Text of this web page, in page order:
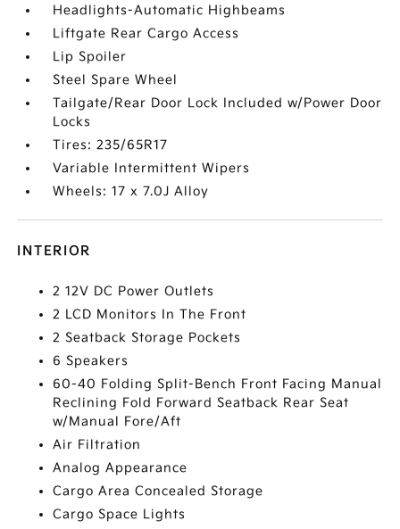
Headlights-Automatic Highbeams
Liftgate Rear Cargo Access
Lip Spoiler
Steel Spare Wheel
Tailgate/Rear Door Lock Included w/Power Door
Locks
Tires: 235/65R17
Variable Intermittent Wipers
Wheels: 17 x 7.0J Alloy
INTERIOR
2 12V DC Power Outlets
2 LCD Monitors In The Front
2 Seatback Storage Pockets
6 Speakers
60-40 Folding Split-Bench Front Facing Manual
Reclining Fold Forward Seatback Rear Seat
w/Manual Fore/Aft
Air Filtration
Analog Appearance
Cargo Area Concealed Storage
Cargo Space Lights